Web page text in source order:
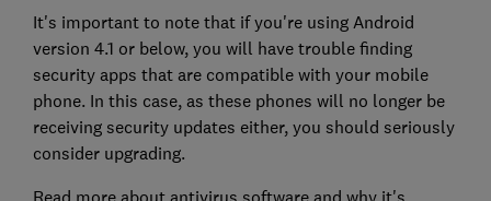
It's important to note that if you're using Android
version 4.1 or below, you will have trouble finding
security apps that are compatible with your mobile
phone. In this case, as these phones will no longer be
receiving security updates either, you should seriously
consider upgrading.
Read more about antivirus software and why it's